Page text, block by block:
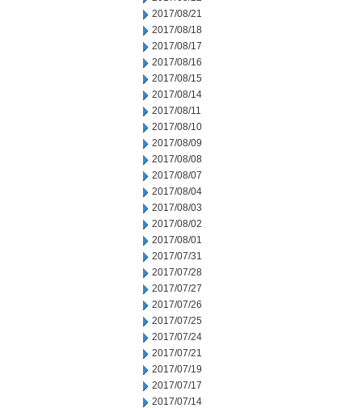
2017/08/21
2017/08/18
2017/08/17
2017/08/16
2017/08/15
2017/08/14
2017/08/11
2017/08/10
2017/08/09
2017/08/08
2017/08/07
2017/08/04
2017/08/03
2017/08/02
2017/08/01
2017/07/31
2017/07/28
2017/07/27
2017/07/26
2017/07/25
2017/07/24
2017/07/21
2017/07/19
2017/07/17
2017/07/14